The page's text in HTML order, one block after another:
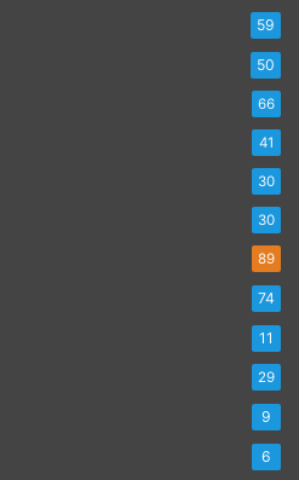
59
50
66
41
30
30
89
74
11
29
9
6